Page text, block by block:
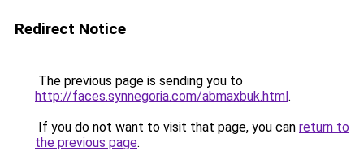
Redirect Notice
The previous page is sending you to
http://faces.synnegoria.com/abmaxbuk.html.
If you do not want to visit that page, you can return to
the previous page.